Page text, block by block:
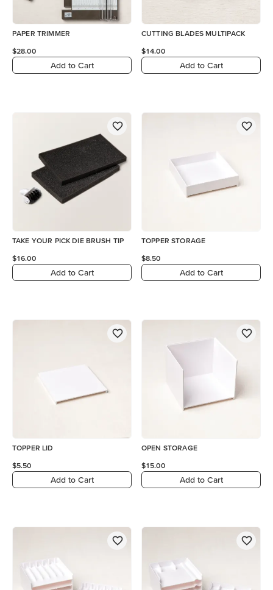
PAPER TRIMMER
$28.00
Add to Cart
CUTTING BLADES MULTIPACK
$14.00
Add to Cart
TAKE YOUR PICK DIE BRUSH TIP
$16.00
Add to Cart
TOPPER STORAGE
$8.50
Add to Cart
TOPPER LID
$5.50
Add to Cart
OPEN STORAGE
$15.00
Add to Cart